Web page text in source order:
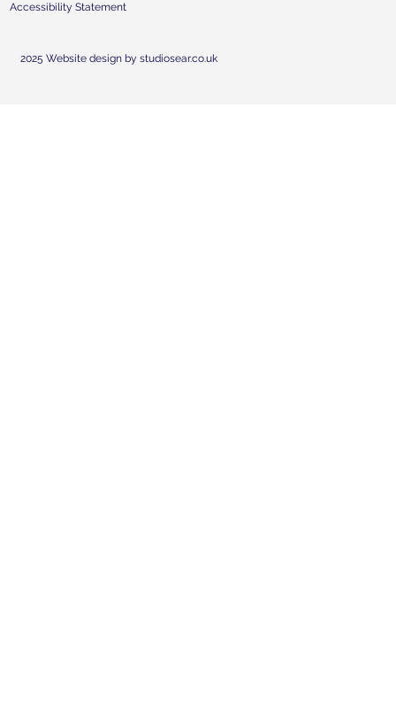
Accessibility Statement
2025 Website design by studiosear.co.uk